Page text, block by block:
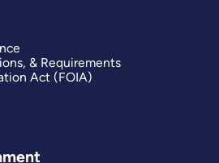
& Requirements
Act (FOIA)